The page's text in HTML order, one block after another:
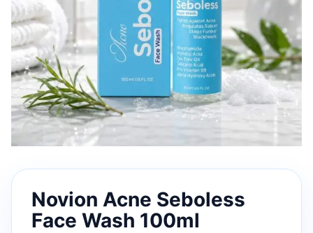
Novion Acne Seboless
Face Wash 100ml